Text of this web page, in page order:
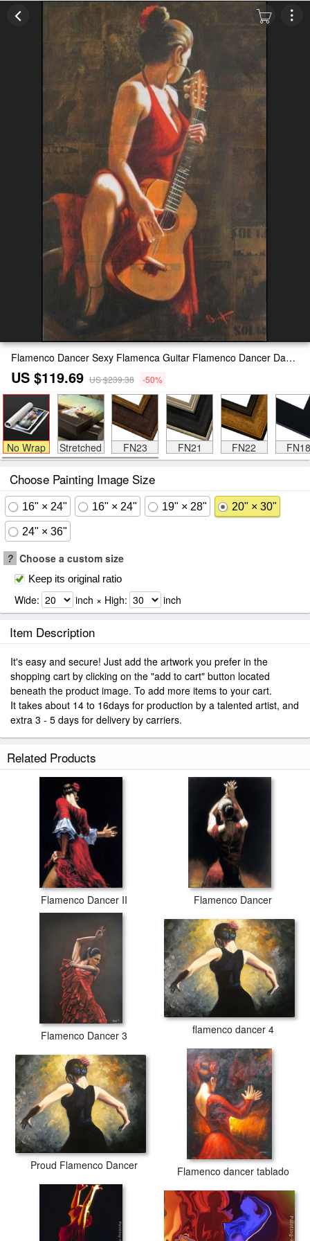
Flamenco Dancer Sexy Flamenca Guitar Flamenco Dancer David Silvah Painting
US $119.69 US $239.38 -50%
No Wrap Stretched FN23 FN21 FN22 FN18
Choose Painting Image Size
16" × 24" 16" × 24" 19" × 28" 20" × 30"
24" × 36"
? Choose a custom size
Keep its original ratio
Wide: inch × High: inch
Item Description
It's easy and secure! Just add the artwork you prefer in the
shopping cart by clicking on the "add to cart" button located
beneath the product image. To add more items to your cart.
It takes about 14 to 16days for production by a talented artist, and
extra 3 - 5 days for delivery by carriers.
Related Products
Flamenco Dancer II Flamenco Dancer
Flamenco Dancer 3 flamenco dancer 4
Proud Flamenco Dancer Flamenco dancer tablado